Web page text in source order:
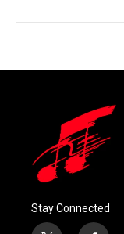
Stay Connected